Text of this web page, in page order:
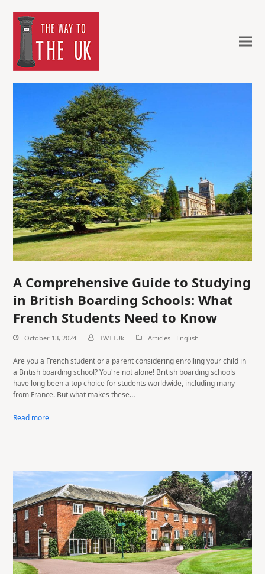
A Comprehensive Guide to Studying
in British Boarding Schools: What
French Students Need to Know
October 13, 2024 TWTTUk Articles - English
Are you a French student or a parent considering enrolling your child in
a British boarding school? You're not alone! British boarding schools
have long been a top choice for students worldwide, including many
from France. But what makes these…
Read more